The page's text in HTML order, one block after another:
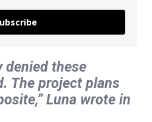
denied these
The project plans
Luna wrote in